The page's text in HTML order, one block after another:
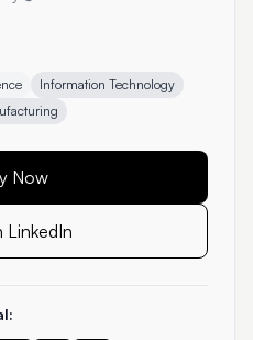
Information Technology
Now
LinkedIn